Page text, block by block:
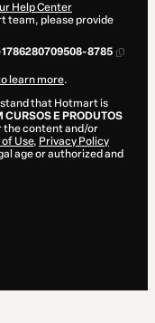
Help Center
team, please provide
8785
learn more.
that Hotmart is
CURSOS E PRODUTOS
the content and/or
Use, Privacy Policy
age or authorized and